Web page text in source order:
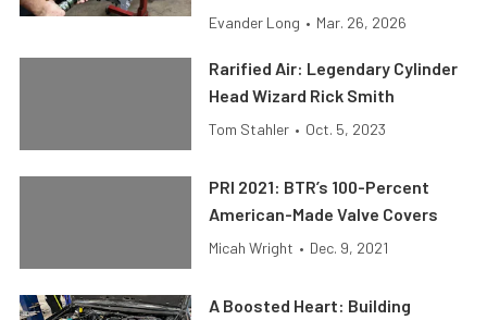
Evander Long • Mar. 26, 2026
Rarified Air: Legendary Cylinder
Head Wizard Rick Smith
Tom Stahler • Oct. 5, 2023
PRI 2021: BTR’s 100-Percent
American-Made Valve Covers
Micah Wright • Dec. 9, 2021
A Boosted Heart: Building